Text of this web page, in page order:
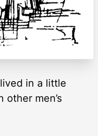
in a little
other men’s